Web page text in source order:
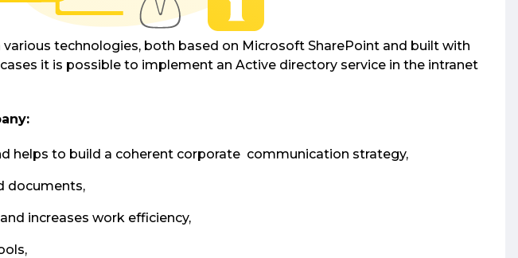
technologies, both based on Microsoft SharePoint and built with
it is possible to implement an Active directory service in the intranet
helps to build a coherent corporate communication strategy,
documents,
increases work efficiency,